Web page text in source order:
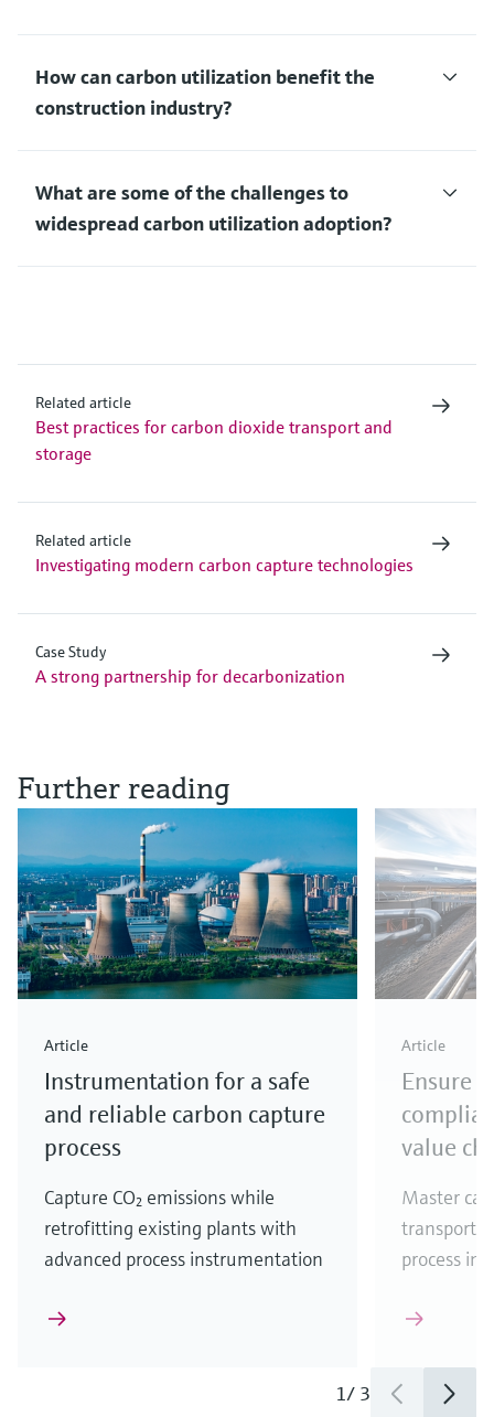
How can carbon utilization benefit the
construction industry?
What are some of the challenges to
widespread carbon utilization adoption?
Related article
Best practices for carbon dioxide transport and
storage
Related article
Investigating modern carbon capture technologies
Case Study
A strong partnership for decarbonization
Further reading
Article
Instrumentation for a safe
and reliable carbon capture
process
Capture CO₂ emissions while
retrofitting existing plants with
advanced process instrumentation
Article
Ensure
value
Master
process
1/ 3